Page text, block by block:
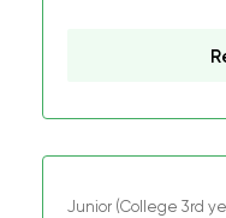
Junior (College 3rd